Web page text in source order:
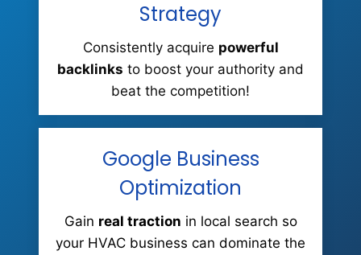
Strategy
Consistently acquire powerful
backlinks to boost your authority and
beat the competition!
Google Business
Optimization
Gain real traction in local search so
your HVAC business can dominate the